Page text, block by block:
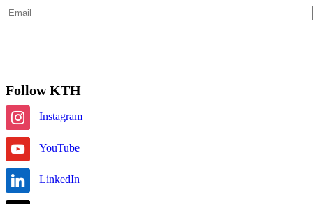
Follow KTH
Instagram
YouTube
LinkedIn